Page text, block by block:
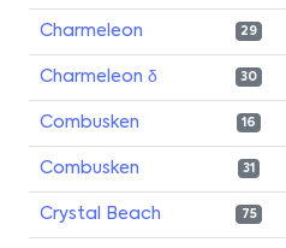
Charmeleon 29
Charmeleon δ 30
Combusken 16
Combusken 31
Crystal Beach 75